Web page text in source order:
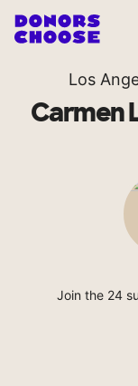
Los
Carmen
Join the 24